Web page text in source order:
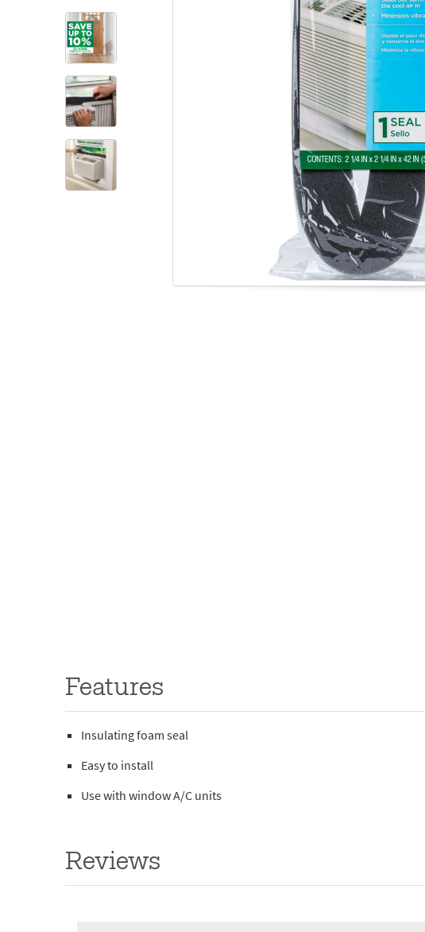
Features
Insulating foam seal
Easy to install
Use with window A/C units
Reviews